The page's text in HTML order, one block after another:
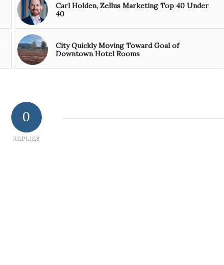
Carl Holden, Zellus Marketing Top 40 Under
40
City Quickly Moving Toward Goal of
Downtown Hotel Rooms
0
REPLIES